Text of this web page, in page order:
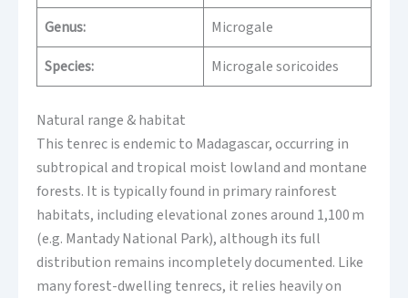
Genus:
Microgale
Species:
Microgale soricoides
Natural range & habitat
This tenrec is endemic to Madagascar, occurring in
subtropical and tropical moist lowland and montane
forests. It is typically found in primary rainforest
habitats, including elevational zones around 1,100 m
(e.g. Mantady National Park), although its full
distribution remains incompletely documented. Like
many forest-dwelling tenrecs, it relies heavily on